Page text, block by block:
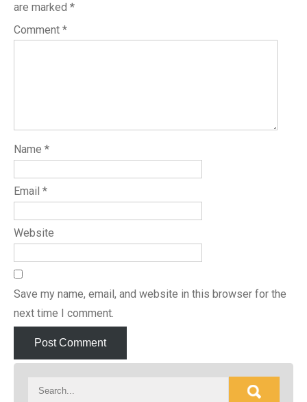
are marked *
Comment *
Name *
Email *
Website
Save my name, email, and website in this browser for the
next time I comment.